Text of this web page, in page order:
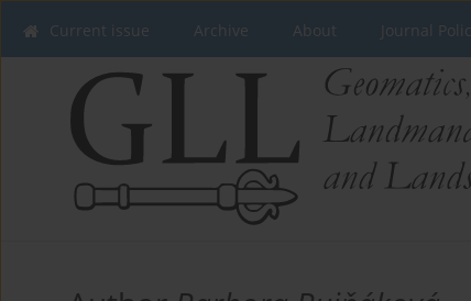
Current issue Archive About Journal